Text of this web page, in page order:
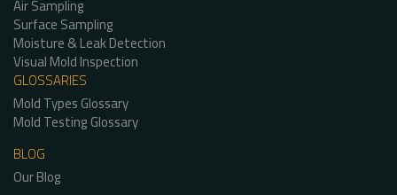
Air Sampling
Surface Sampling
Moisture & Leak Detection
Visual Mold Inspection
GLOSSARIES
Mold Types Glossary
Mold Testing Glossary
BLOG
Our Blog